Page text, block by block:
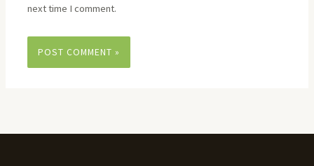
next time I comment.